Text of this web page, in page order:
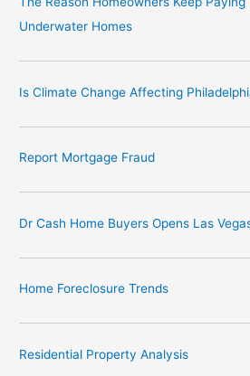
ti
v
Underwater Homes
Is Climate Change Affecting
Report Mortgage Fraud
Dr Cash Home Buyers Opens Las
Home Foreclosure Trends
Residential Property Analysis